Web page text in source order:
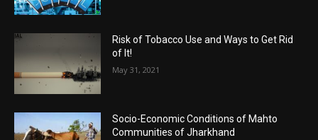
Risk of Tobacco Use and Ways to Get Rid
of It!
May 31, 2021
Socio-Economic Conditions of Mahto
Communities of Jharkhand